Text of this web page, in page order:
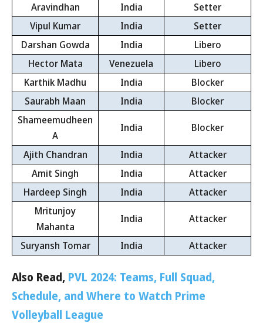
Aravindhan India
Setter
Vipul Kumar
India
Setter
Darshan Gowda
India
Libero
Hector Mata
Venezuela
Libero
Karthik Madhu
India
Blocker
Saurabh Maan
India
Blocker
Shameemudheen
A
India Blocker
Ajith Chandran India
Attacker
Amit Singh
India
Attacker
Hardeep Singh
India
Attacker
Mritunjoy
Mahanta
India Attacker
Suryansh Tomar India Attacker
Also Read, PVL 2024: Teams, Full Squad,
Schedule, and Where to Watch Prime
Volleyball League